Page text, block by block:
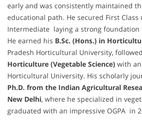
early and was consistently maintained
educational path. He secured First Class
Intermediate laying a strong foundation
He earned his B.Sc. (Hons.) in
Pradesh Horticultural University,
Horticulture (Vegetable Science) with an
Horticultural University. His scholarly
Ph.D. from the Indian Agricultural
New Delhi, where he specialized in
graduated with an impressive OGPA in